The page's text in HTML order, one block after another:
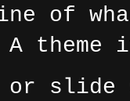
of
theme
or slide